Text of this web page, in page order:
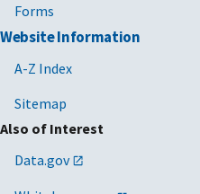
Forms
Website Information
A-Z Index
Sitemap
Also of Interest
Data.gov